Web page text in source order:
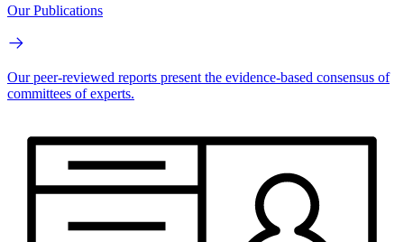
Our Publications
Our peer-reviewed reports present the evidence-based consensus of
committees of experts.